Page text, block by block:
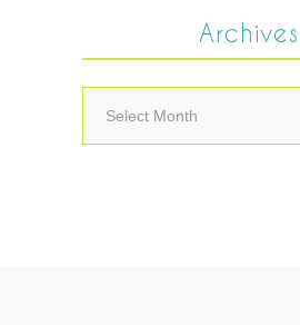
Archives
Archives